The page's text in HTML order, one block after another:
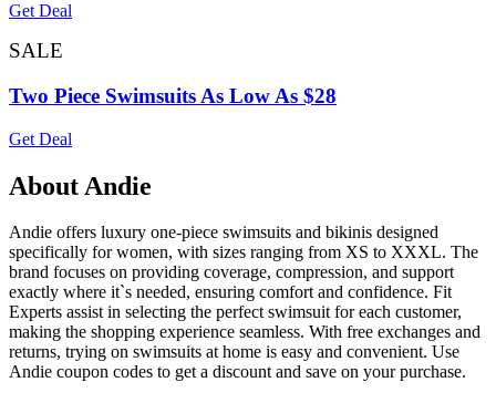
Get Deal
SALE
Two Piece Swimsuits As Low As $28
Get Deal
About Andie
Andie offers luxury one-piece swimsuits and bikinis designed
specifically for women, with sizes ranging from XS to XXXL. The
brand focuses on providing coverage, compression, and support
exactly where it`s needed, ensuring comfort and confidence. Fit
Experts assist in selecting the perfect swimsuit for each customer,
making the shopping experience seamless. With free exchanges and
returns, trying on swimsuits at home is easy and convenient. Use
Andie coupon codes to get a discount and save on your purchase.